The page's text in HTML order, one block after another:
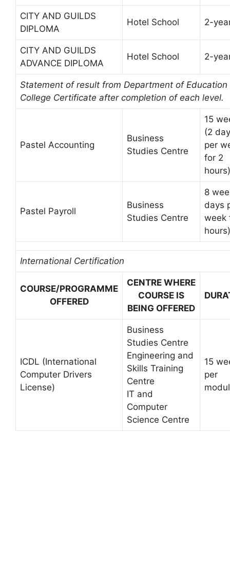
CITY AND GUILDS
DIPLOMA
Hotel School 2-
CITY AND GUILDS
ADVANCE DIPLOMA
Hotel School 2-
Statement of result from Department of Education
College Certificate after completion of each level.
Pastel Accounting
Business
Studies Centre
15
(2
per
for 2
hours)
Pastel Payroll
Business
Studies Centre
8
days
week
hours)
International Certification
COURSE/PROGRAMME
OFFERED
CENTRE WHERE
COURSE IS
BEING OFFERED
ICDL (International
Computer Drivers
License)
Business
Studies Centre
Engineering and
Skills Training
Centre
IT and
Computer
Science Centre
15
per